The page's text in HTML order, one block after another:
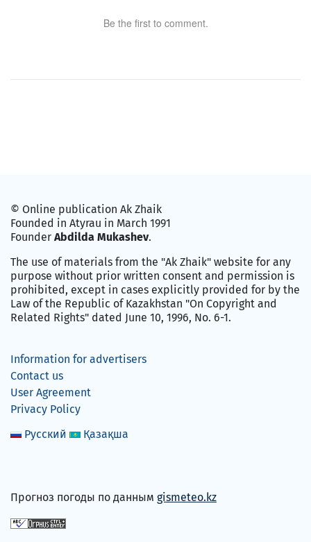
Be the first to comment.
© Online publication Ak Zhaik
Founded in Atyrau in March 1991
Founder Abdilda Mukashev.
The use of materials from the "Ak Zhaik" website for any
purpose without prior written consent and permission is
prohibited, except in cases explicitly provided for by the
Law of the Republic of Kazakhstan "On Copyright and
Related Rights" dated June 10, 1996, No. 6-1.
Information for advertisers
Contact us
User Agreement
Privacy Policy
Русский
Қазақша
Прогноз погоды по данным gismeteo.kz